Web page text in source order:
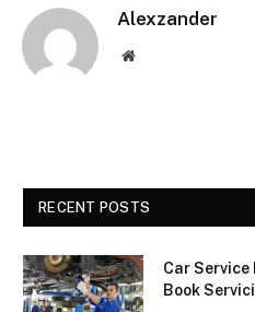
Alexzander
Website
RECENT POSTS
Car Service
Book